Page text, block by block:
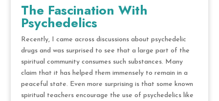
The Fascination With
Psychedelics
Recently, I came across discussions about psychedelic
drugs and was surprised to see that a large part of the
spiritual community consumes such substances. Many
claim that it has helped them immensely to remain in a
peaceful state. Even more surprising is that some known
spiritual teachers encourage the use of psychedelics like